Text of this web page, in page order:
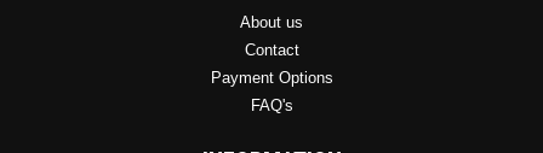
About us
Contact
Payment Options
FAQ's